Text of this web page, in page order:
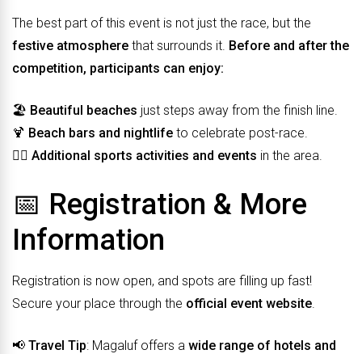
The best part of this event is not just the race, but the
festive atmosphere that surrounds it. Before and after the
competition, participants can enjoy:
🏖️ Beautiful beaches just steps away from the finish line.
🍹 Beach bars and nightlife to celebrate post-race.
🏋️‍♀️ Additional sports activities and events in the area.
📅 Registration & More
Information
Registration is now open, and spots are filling up fast!
Secure your place through the official event website.
📢 Travel Tip: Magaluf offers a wide range of hotels and